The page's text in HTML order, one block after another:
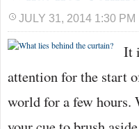
JULY 31, 2014 1:30 PM
It
attention for the start
world for a few hours.